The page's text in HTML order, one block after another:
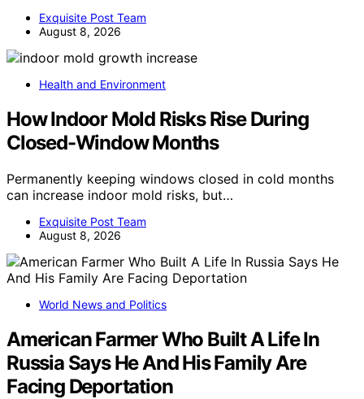
Exquisite Post Team
August 8, 2026
Health and Environment
How Indoor Mold Risks Rise During
Closed-Window Months
Permanently keeping windows closed in cold months
can increase indoor mold risks, but…
Exquisite Post Team
August 8, 2026
World News and Politics
American Farmer Who Built A Life In
Russia Says He And His Family Are
Facing Deportation